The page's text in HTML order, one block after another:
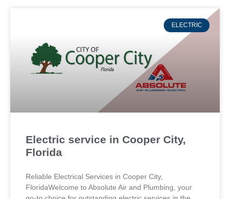
ELECTRIC
Electric service in Cooper City,
Florida
Reliable Electrical Services in Cooper City,
FloridaWelcome to Absolute Air and Plumbing, your